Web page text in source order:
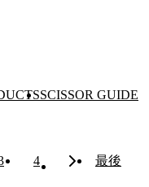
SCISSOR GUIDE
4 最後